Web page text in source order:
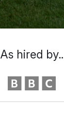
As hired by..